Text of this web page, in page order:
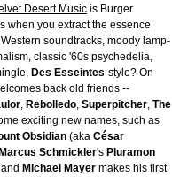
Desert Music is Burger
when you extract the essence
soundtracks, moody lamp-
classic '60s psychedelia,
Des Esseintes-style? On
back old friends --
, Rebolledo, Superpitcher, The
exciting new names, such as
Obsidian (aka César
Marcus Schmickler's Pluramon
Michael Mayer makes his first